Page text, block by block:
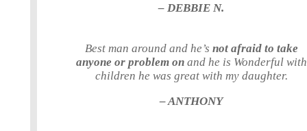
– DEBBIE N.
Best man around and he’s not afraid to take
anyone or problem onand he is Wonderful with
children he was great with my daughter.
– ANTHONY